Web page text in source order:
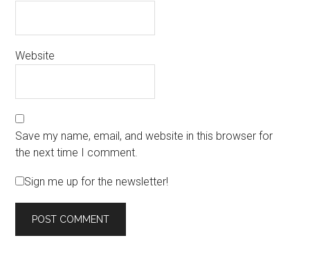
Website
Save my name, email, and website in this browser for
the next time I comment.
Sign me up for the newsletter!